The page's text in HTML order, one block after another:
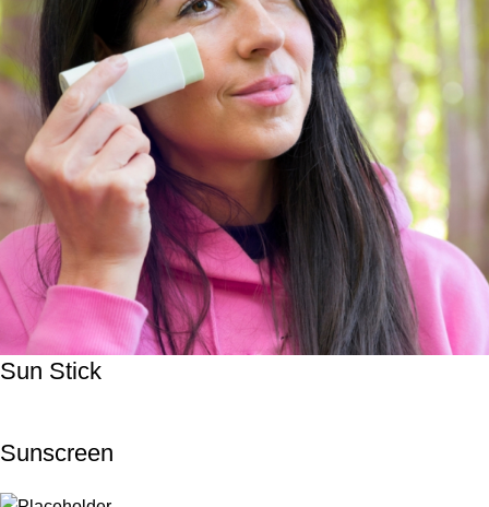
Sun Stick
Sunscreen